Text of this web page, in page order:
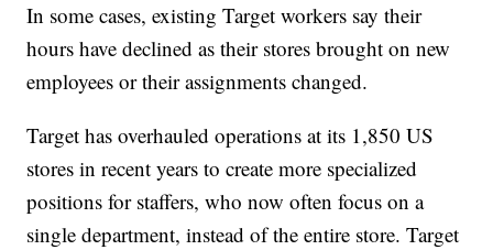
In some cases, existing Target workers say their
hours have declined as their stores brought on new
employees or their assignments changed.
Target has overhauled operations at its 1,850 US
stores in recent years to create more specialized
positions for staffers, who now often focus on a
single department, instead of the entire store. Target